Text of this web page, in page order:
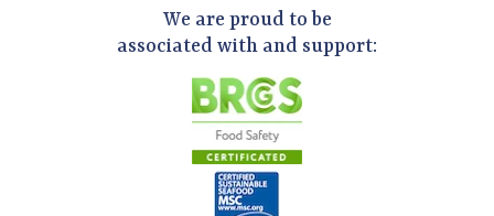
We are proud to be
associated with and support: